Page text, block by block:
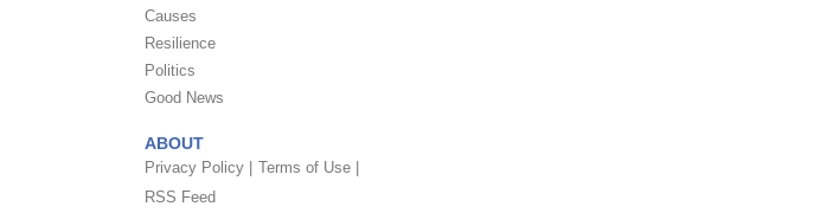
Causes
Resilience
Politics
Good News
ABOUT
Privacy Policy | Terms of Use |
RSS Feed